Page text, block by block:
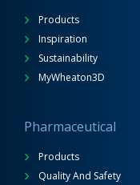
Products
Inspiration
Sustainability
MyWheaton3D
Pharmaceutical
Products
Quality And Safety